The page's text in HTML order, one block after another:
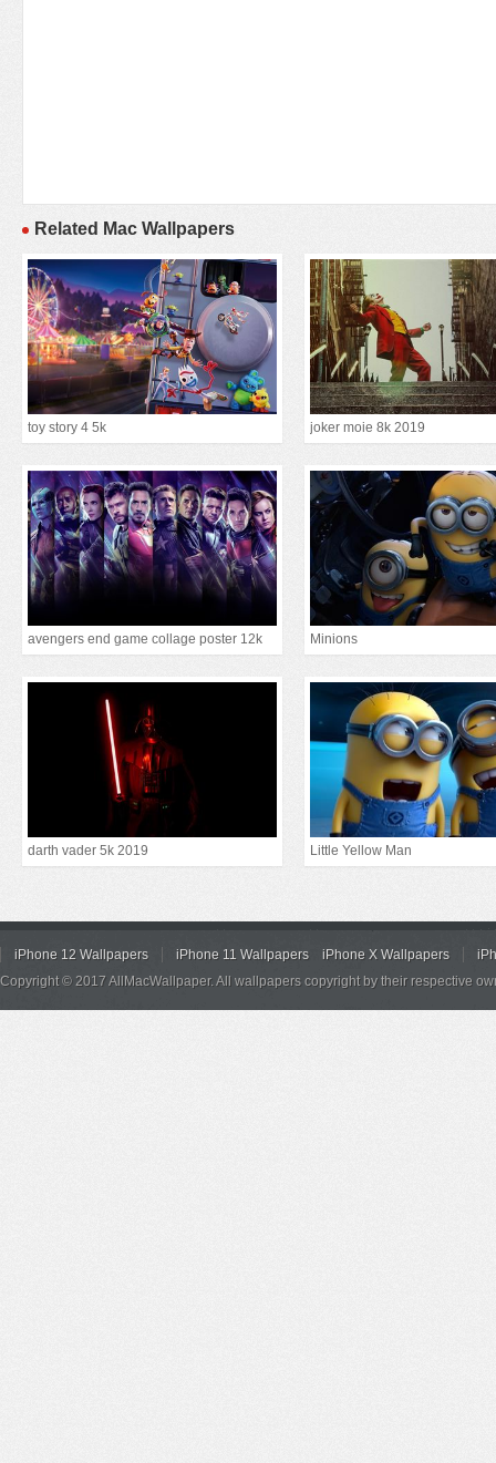
Related Mac Wallpapers
toy story 4 5k joker moie 8k 2019
avengers end game collage poster 12k Minions
darth vader 5k 2019 Little Yellow Man
iPhone 12 Wallpapers iPhone 11 Wallpapers iPhone X Wallpapers
Copyright © 2017 AllMacWallpaper. All wallpapers copyright by their respective